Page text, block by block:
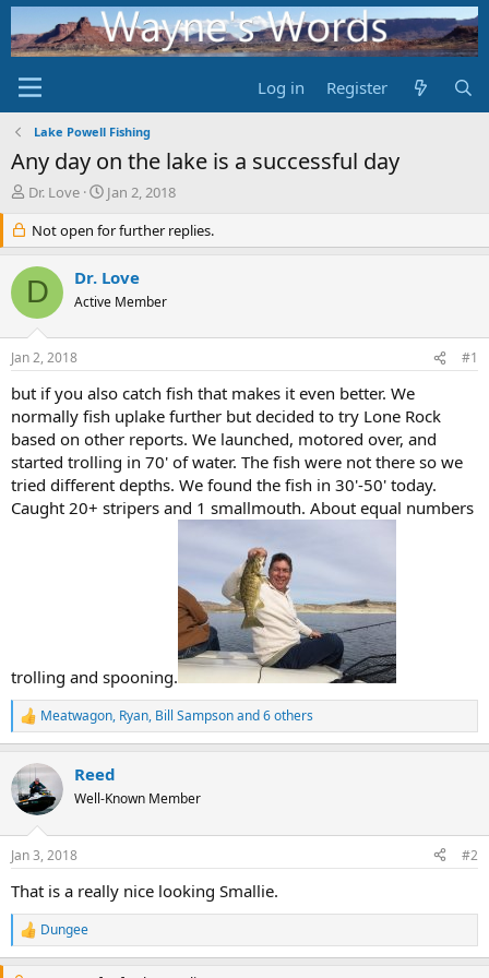
Log in Register
Lake Powell Fishing
Any day on the lake is a successful day
T
e
a
d
s
a
r
t
r
Dr. Love
S
a
r
d
a
Jan 2, 2018
Not open for further replies.
D Dr. Love
Active Member
Jan 2, 2018 #1
but if you also catch fish that makes it even better. We
normally fish uplake further but decided to try Lone Rock
based on other reports. We launched, motored over, and
started trolling in 70' of water. The fish were not there so we
tried different depths. We found the fish in 30'-50' today.
Caught 20+ stripers and 1 smallmouth. About equal numbers
trolling and spooning.
R
e
c
t
i
s
Meatwagon, Ryan, Bill Sampsonand 6 others
Reed
Well-Known Member
Jan 3, 2018 #2
That is a really nice looking Smallie.
R
e
a
Dungee